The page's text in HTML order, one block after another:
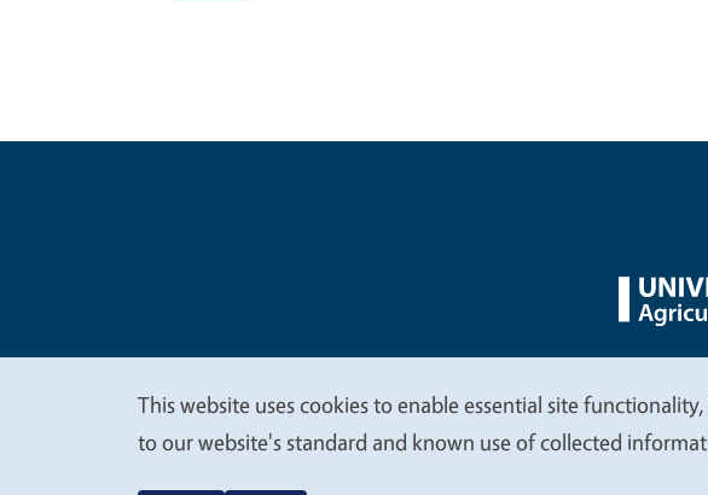
Legal Menu
We
This website uses cookies to enable essential site
to our website's standard and known use of collected